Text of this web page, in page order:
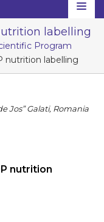
labelling
Program
nutrition labelling
Jos” Galati, Romania
nutrition